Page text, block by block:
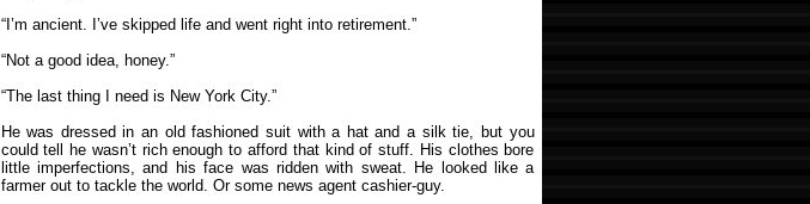
“I’m ancient. I’ve skipped life and went right into retirement.”
“Not a good idea, honey.”
“The last thing I need is New York City.”
He was dressed in an old fashioned suit with a hat and a silk tie, but you
could tell he wasn’t rich enough to afford that kind of stuff. His clothes bore
little imperfections, and his face was ridden with sweat. He looked like a
farmer out to tackle the world. Or some news agent cashier-guy.